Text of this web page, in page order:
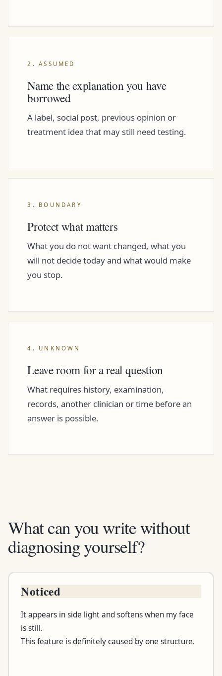
2. ASSUMED
Name the explanation you have
borrowed
A label, social post, previous opinion or
treatment idea that may still need testing.
3. BOUNDARY
Protect what matters
What you do not want changed, what you
will not decide today and what would make
you stop.
4. UNKNOWN
Leave room for a real question
What requires history, examination,
records, another clinician or time before an
answer is possible.
What can you write without
diagnosing yourself?
Box
Useful wording
Wording to question
Noticed
It appears in side light and softens when my face
is still.
This feature is definitely caused by one structure.